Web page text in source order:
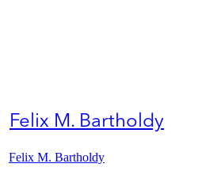
Felix M. Bartholdy
Felix M. Bartholdy